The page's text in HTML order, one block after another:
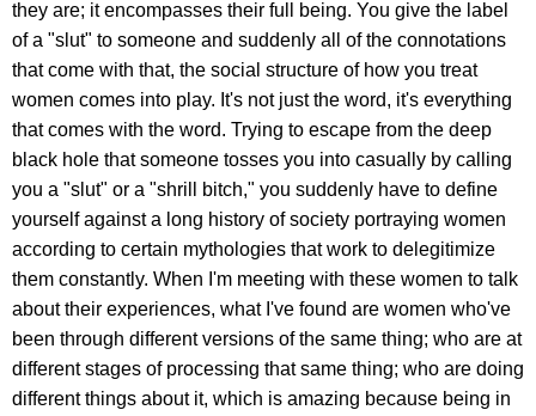
they are; it encompasses their full being. You give the label
of a "slut" to someone and suddenly all of the connotations
that come with that, the social structure of how you treat
women comes into play. It's not just the word, it's everything
that comes with the word. Trying to escape from the deep
black hole that someone tosses you into casually by calling
you a "slut" or a "shrill bitch," you suddenly have to define
yourself against a long history of society portraying women
according to certain mythologies that work to delegitimize
them constantly. When I'm meeting with these women to talk
about their experiences, what I've found are women who've
been through different versions of the same thing; who are at
different stages of processing that same thing; who are doing
different things about it, which is amazing because being in